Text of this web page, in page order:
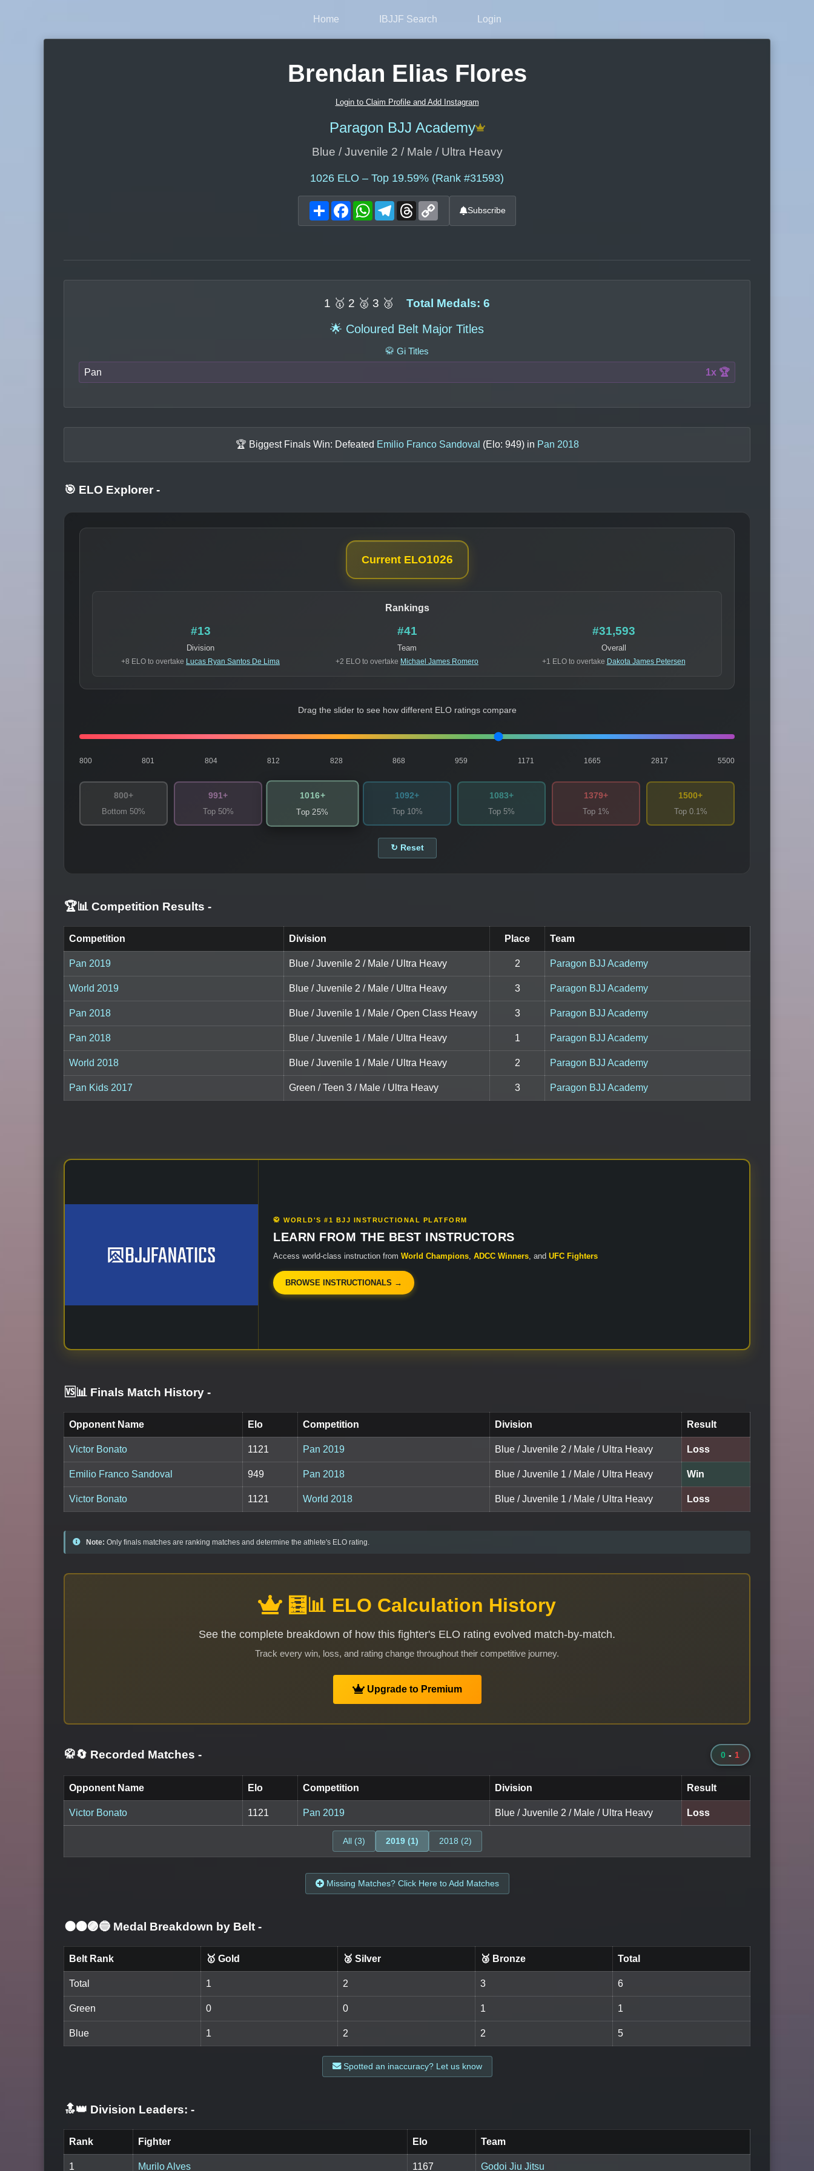
Home IBJJF Search Login
Brendan Elias Flores
Login to Claim Profile and Add Instagram
Paragon BJJ Academy
Blue / Juvenile 2 / Male / Ultra Heavy
1026 ELO – Top 19.59% (Rank #31593)
ShareFacebookWhatsAppTelegram
Threads Subscribe
1 🥇 2 🥈 3 🥉 Total Medals: 6
🌟 Coloured Belt Major Titles
🥋 Gi Titles
Pan 1x 🏆
🏆 Biggest Finals Win: Defeated Emilio Franco Sandoval (Elo: 949) in Pan 2018
🎯 ELO Explorer -
Current ELO1026
Rankings
#13
Division
+8 ELO to overtake Lucas Ryan Santos De Lima
#41
Team
+2 ELO to overtake Michael James Romero
#31,593
Overall
+1 ELO to overtake Dakota James Petersen
Drag the slider to see how different ELO ratings compare
800 801 804 812 828 868 959 1171 1665 2817 5500
800+
Bottom 50%
991+
Top 50%
1016+
Top 25%
1092+
Top 10%
1083+
Top 5%
1379+
Top 1%
1500+
Top 0.1%
↻ Reset
🏆📊 Competition Results -
Competition Division Place Team
Pan 2019 Blue / Juvenile 2 / Male / Ultra Heavy 2 Paragon BJJ Academy
World 2019 Blue / Juvenile 2 / Male / Ultra Heavy 3 Paragon BJJ Academy
Pan 2018 Blue / Juvenile 1 / Male / Open Class Heavy 3 Paragon BJJ Academy
Pan 2018 Blue / Juvenile 1 / Male / Ultra Heavy 1 Paragon BJJ Academy
World 2018 Blue / Juvenile 1 / Male / Ultra Heavy 2 Paragon BJJ Academy
Pan Kids 2017 Green / Teen 3 / Male / Ultra Heavy 3 Paragon BJJ Academy
🥋 WORLD'S #1 BJJ INSTRUCTIONAL PLATFORM
LEARN FROM THE BEST INSTRUCTORS
Access world-class instruction from World Champions ADCC Winners , and UFC Fighters
BROWSE INSTRUCTIONALS →
🆚📊 Finals Match History -
Opponent Name Elo Competition Division Result
Victor Bonato 1121 Pan 2019 Blue / Juvenile 2 / Male / Ultra Heavy Loss
Emilio Franco Sandoval 949 Pan 2018 Blue / Juvenile 1 / Male / Ultra Heavy Win
Victor Bonato 1121 World 2018 Blue / Juvenile 1 / Male / Ultra Heavy Loss
Note: Only finals matches are ranking matches and determine the athlete's ELO rating.
🧮📊 ELO Calculation History
See the complete breakdown of how this fighter's ELO rating evolved match-by-match.
Track every win, loss, and rating change throughout their competitive journey.
Upgrade to Premium
🥋🔄 Recorded Matches - 0 - 1
Opponent Name Elo Competition Division Result
Victor Bonato 1121 Pan 2019 Blue / Juvenile 2 / Male / Ultra Heavy Loss
All (3) 2019 (1) 2018 (2)
Missing Matches? Click Here to Add Matches
⚫🟤🟣🔵 Medal Breakdown by Belt -
Belt Rank 🥇 Gold 🥈 Silver 🥉 Bronze Total
Total 1 2 3 6
Green 0 0 1 1
Blue 1 2 2 5
Spotted an inaccuracy? Let us know
🔝👑 Division Leaders: -
Rank Fighter Elo Team
1 Murilo Alves 1167 Godoi Jiu Jitsu